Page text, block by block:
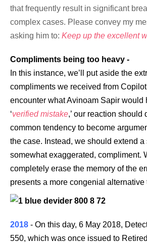
that frequently result in significant
complex cases. Please convey my
asking him to: Keep up the excellent
Compliments being too heavy -
In this instance, we’ll put aside the
compliments we received from
encounter what Avinoam Sapir would
‘verified mistake,’ our reaction should
common tendency to become
the case. Instead, we should extend
somewhat exaggerated, compliment.
completely erase the memory of the
presents a more congenial alternative
2018 - On this day, 6 May 2018,
550, which was once issued to